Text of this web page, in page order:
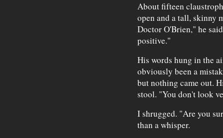
About fifteen
open and a tall, skinny
Doctor O'Brien," he
positive."
His words hung in the
obviously been a
but nothing came out.
stool. "You don't look
I shrugged. "Are you
than a whisper.